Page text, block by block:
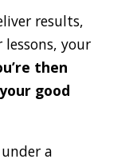
results,
your
then
good
a